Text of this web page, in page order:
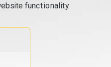
functionality.